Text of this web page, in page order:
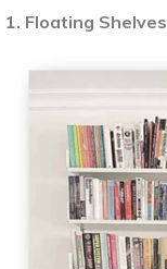
1. Floating Shelves